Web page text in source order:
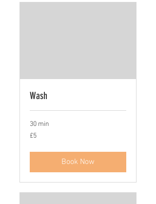
Wash
30 min
5
British
£5
Book Now